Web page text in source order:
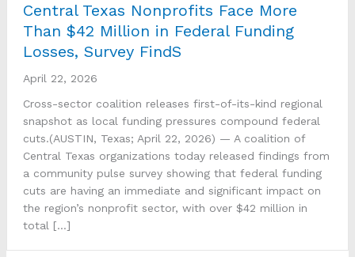
Central Texas Nonprofits Face More
Than $42 Million in Federal Funding
Losses, Survey FindS
April 22, 2026
Cross-sector coalition releases first-of-its-kind regional
snapshot as local funding pressures compound federal
cuts.(AUSTIN, Texas; April 22, 2026) — A coalition of
Central Texas organizations today released findings from
a community pulse survey showing that federal funding
cuts are having an immediate and significant impact on
the region’s nonprofit sector, with over $42 million in
total […]